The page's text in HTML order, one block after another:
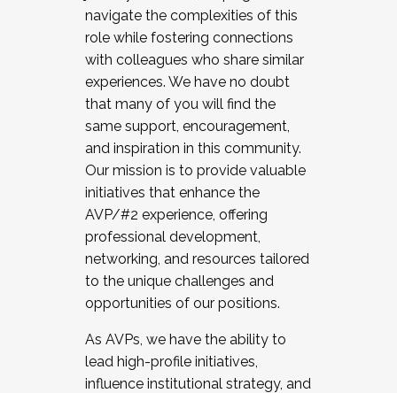
navigate the complexities of this
role while fostering connections
with colleagues who share similar
experiences. We have no doubt
that many of you will find the
same support, encouragement,
and inspiration in this community.
Our mission is to provide valuable
initiatives that enhance the
AVP/#2 experience, offering
professional development,
networking, and resources tailored
to the unique challenges and
opportunities of our positions.
As AVPs, we have the ability to
lead high-profile initiatives,
influence institutional strategy, and